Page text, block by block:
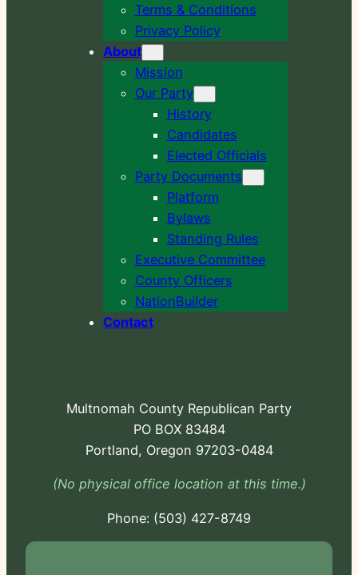
Terms & Conditions
Privacy Policy
About
Mission
Our Party
History
Candidates
Elected Officials
Party Documents
Platform
Bylaws
Standing Rules
Executive Committee
County Officers
NationBuilder
Contact
Multnomah County Republican Party
PO BOX 83484
Portland, Oregon 97203-0484
(No physical office location at this time.)
Phone: -724